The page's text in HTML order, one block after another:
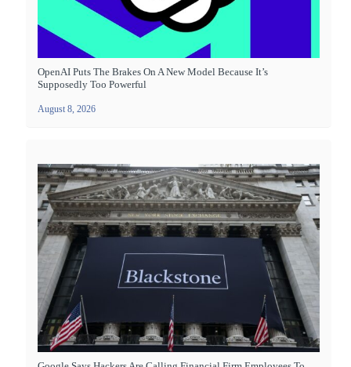
OpenAI Puts The Brakes On A New Model Because It’s
Supposedly Too Powerful
August 8, 2026